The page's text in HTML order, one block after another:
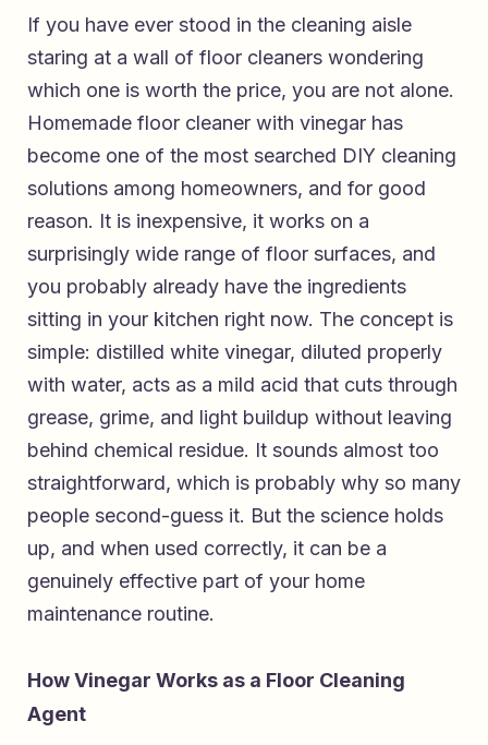
If you have ever stood in the cleaning aisle
staring at a wall of floor cleaners wondering
which one is worth the price, you are not alone.
Homemade floor cleaner with vinegar has
become one of the most searched DIY cleaning
solutions among homeowners, and for good
reason. It is inexpensive, it works on a
surprisingly wide range of floor surfaces, and
you probably already have the ingredients
sitting in your kitchen right now. The concept is
simple: distilled white vinegar, diluted properly
with water, acts as a mild acid that cuts through
grease, grime, and light buildup without leaving
behind chemical residue. It sounds almost too
straightforward, which is probably why so many
people second-guess it. But the science holds
up, and when used correctly, it can be a
genuinely effective part of your home
maintenance routine.
How Vinegar Works as a Floor Cleaning
Agent